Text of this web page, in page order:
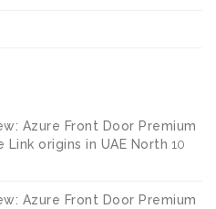
Azure Front Door Premium
origins in UAE North 10
Azure Front Door Premium